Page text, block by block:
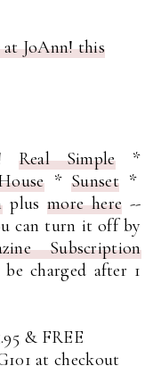
at JoAnn! this
Real Simple *
* Sunset *
plusmore here --
can turn it off by
Subscription
charged after 1
& FREE
at checkout